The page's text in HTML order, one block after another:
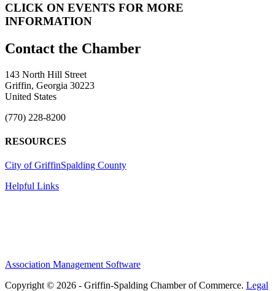
CLICK ON EVENTS FOR MORE
INFORMATION
143 North Hill Street
Griffin, Georgia 30223
United States
(770) 228-8200
RESOURCES
City of GriffinSpalding County
Helpful Links
Association Management Software
Copyright © 2026 - Griffin-Spalding Chamber of Commerce. Legal